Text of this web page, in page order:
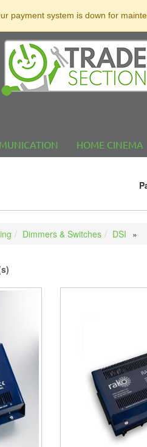
payment system is down for
HOME CINEMA
Dimmers & Switches DSI